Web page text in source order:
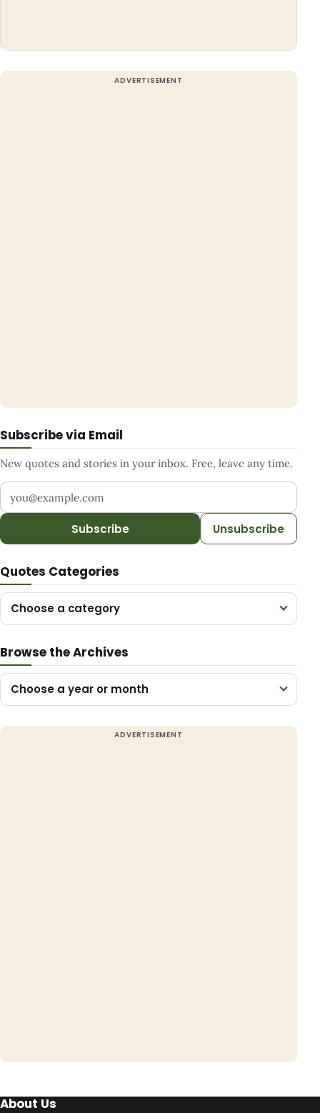
Subscribe via Email
New quotes and stories in your inbox. Free, leave any time.
Your email address
Subscribe Unsubscribe
Quotes Categories
Choose a category
Browse the Archives
Choose a year or month
About Us